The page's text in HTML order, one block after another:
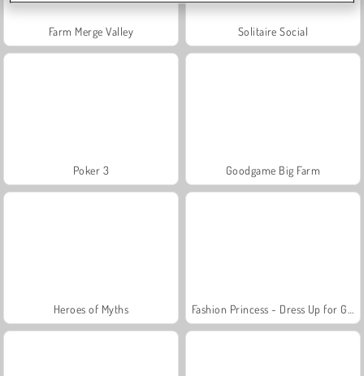
Farm Merge Valley Solitaire Social
Poker 3 Goodgame Big Farm
Heroes of Myths